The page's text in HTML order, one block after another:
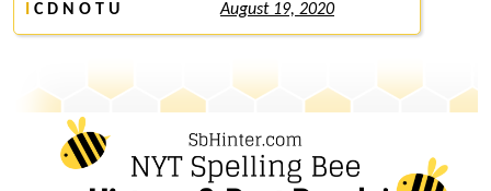
C D N O T U August 19, 2020